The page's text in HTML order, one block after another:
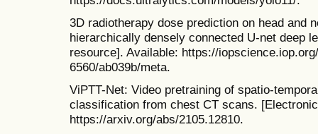
3D radiotherapy dose prediction on head and
hierarchically densely connected U-net deep
resource]. Available: https://
6560/ab039b/meta.
ViPTT-Net: Video pretraining of spatio-
classification from chest CT scans.
https://arxiv.org/abs/2105.12810.